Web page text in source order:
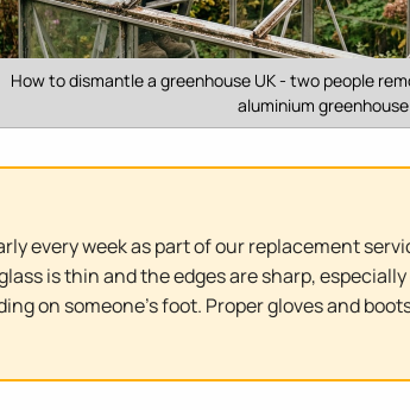
How to dismantle a greenhouse UK - two people
aluminium greenhouse
every week as part of our replacement
is thin and the edges are sharp,
on someone's foot. Proper gloves and